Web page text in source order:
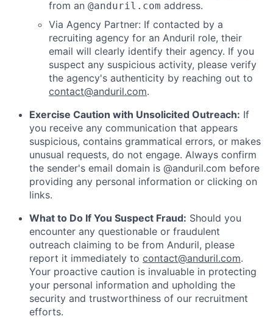
from an @anduril.com address.
Via Agency Partner: If contacted by a
recruiting agency for an Anduril role, their
email will clearly identify their agency. If you
suspect any suspicious activity, please verify
the agency's authenticity by reaching out to
contact@anduril.com.
Exercise Caution with Unsolicited Outreach: If
you receive any communication that appears
suspicious, contains grammatical errors, or makes
unusual requests, do not engage. Always confirm
the sender's email domain is @anduril.com before
providing any personal information or clicking on
links.
What to Do If You Suspect Fraud: Should you
encounter any questionable or fraudulent
outreach claiming to be from Anduril, please
report it immediately to contact@anduril.com.
Your proactive caution is invaluable in protecting
your personal information and upholding the
security and trustworthiness of our recruitment
efforts.